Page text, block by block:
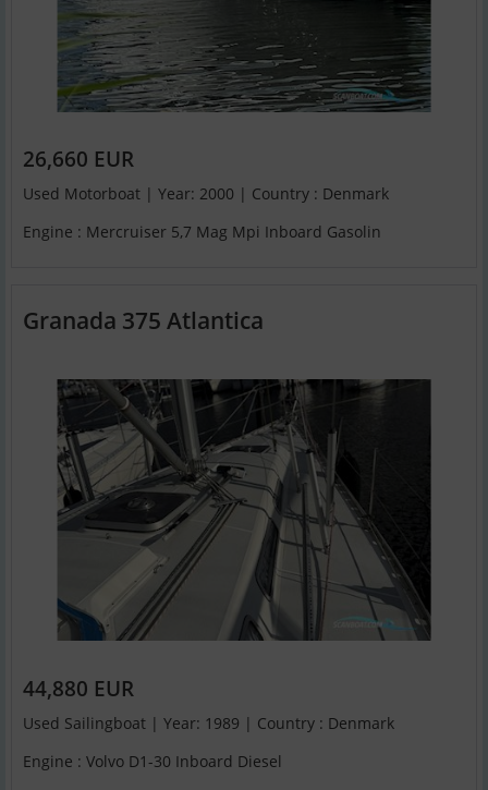
26,660 EUR
Used Motorboat | Year: 2000 | Country : Denmark
Engine : Mercruiser 5,7 Mag Mpi Inboard Gasolin
Granada 375 Atlantica
44,880 EUR
Used Sailingboat | Year: 1989 | Country : Denmark
Engine : Volvo D1-30 Inboard Diesel